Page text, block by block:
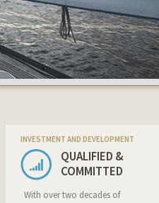
INVESTMENT AND DEVELOPMENT
QUALIFIED &
COMMITTED
With over two decades of